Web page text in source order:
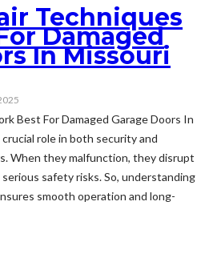
Techniques
Damaged
In Missouri
Best For Damaged Garage Doors In
role in both security and
When they malfunction, they disrupt
safety risks. So, understanding
smooth operation and long-